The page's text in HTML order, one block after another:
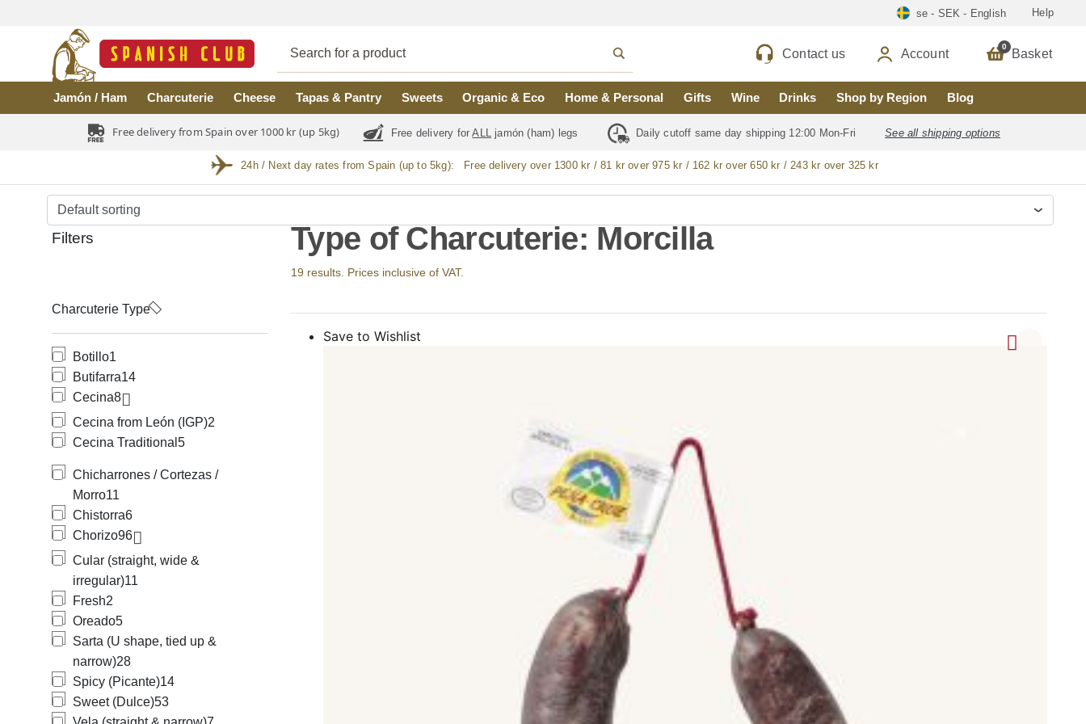
se - SEK - English Help
Contact us Account 0 Basket
Jamón / Ham Charcuterie Cheese Tapas & Pantry Sweets Organic & Eco Home & Personal Gifts Wine Drinks Shop by Region Blog
Free delivery from Spain over 1000 kr (up 5kg) Free delivery forALL jamón (ham) legs Daily cutoff same day shipping 12:00 Mon-Fri See all shipping options
24h / Next day rates from Spain (up to 5kg): Free delivery over 1300 kr / 81 kr over 975 kr / 162 kr over 650 kr / 243 kr over 325 kr
Filters
Charcuterie Type
Botillo1
Butifarra14
Cecina8
Cecina from León (IGP)2
Cecina Traditional 5
Chicharrones / Cortezas /
Morro11
Chistorra6
Chorizo96
Cular (straight, wide &
irregular)11
Fresh2
Oreado5
Sarta (U shape, tied up &
narrow)28
Spicy (Picante)14
Sweet (Dulce)53
Type of Charcuterie: Morcilla
19 results. Prices inclusive of VAT.
Save to Wishlist